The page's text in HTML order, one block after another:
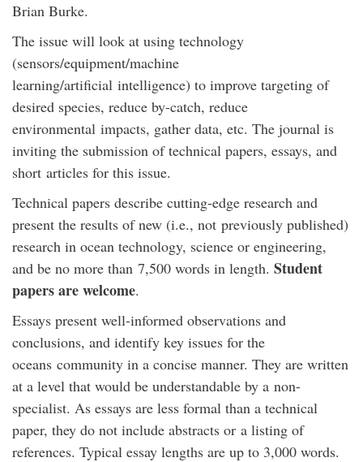
Brian Burke.
The issue will look at using technology
(sensors/equipment/machine
learning/artificial intelligence) to improve targeting of
desired species, reduce by-catch, reduce
environmental impacts, gather data, etc. The journal is
inviting the submission of technical papers, essays, and
short articles for this issue.
Technical papers describe cutting-edge research and
present the results of new (i.e., not previously published)
research in ocean technology, science or engineering,
and be no more than 7,500 words in length. Student
papers are welcome.
Essays present well-informed observations and
conclusions, and identify key issues for the
oceans community in a concise manner. They are written
at a level that would be understandable by a non-
specialist. As essays are less formal than a technical
paper, they do not include abstracts or a listing of
references. Typical essay lengths are up to 3,000 words.